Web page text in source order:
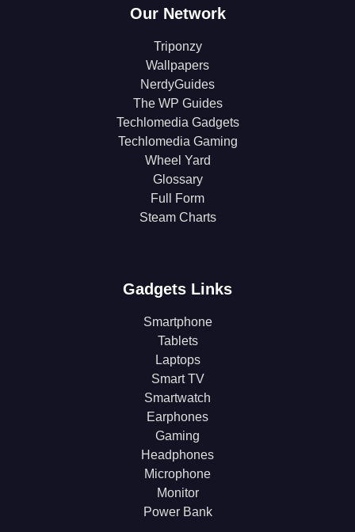
Our Network
Triponzy
Wallpapers
NerdyGuides
The WP Guides
Techlomedia Gadgets
Techlomedia Gaming
Wheel Yard
Glossary
Full Form
Steam Charts
Gadgets Links
Smartphone
Tablets
Laptops
Smart TV
Smartwatch
Earphones
Gaming
Headphones
Microphone
Monitor
Power Bank